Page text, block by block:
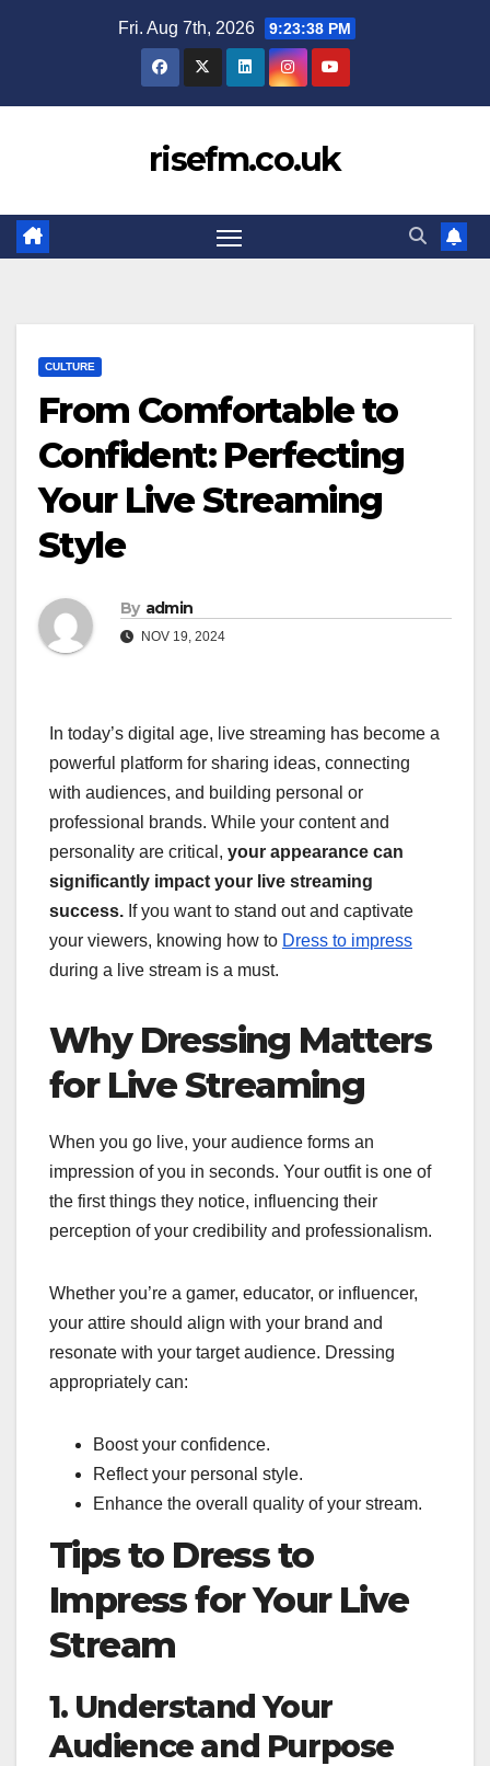
Fri. Aug 7th, 2026 9:23:39 PM
risefm.co.uk
CULTURE
From Comfortable to
Confident: Perfecting
Your Live Streaming
Style
By admin
NOV 19, 2024
In today’s digital age, live streaming has become a
powerful platform for sharing ideas, connecting
with audiences, and building personal or
professional brands. While your content and
personality are critical, your appearance can
significantly impact your live streaming
success. If you want to stand out and captivate
your viewers, knowing how to Dress to impress
during a live stream is a must.
Why Dressing Matters
for Live Streaming
When you go live, your audience forms an
impression of you in seconds. Your outfit is one of
the first things they notice, influencing their
perception of your credibility and professionalism.
Whether you’re a gamer, educator, or influencer,
your attire should align with your brand and
resonate with your target audience. Dressing
appropriately can:
Boost your confidence.
Reflect your personal style.
Enhance the overall quality of your stream.
Tips to Dress to
Impress for Your Live
Stream
1. Understand Your
Audience and Purpose